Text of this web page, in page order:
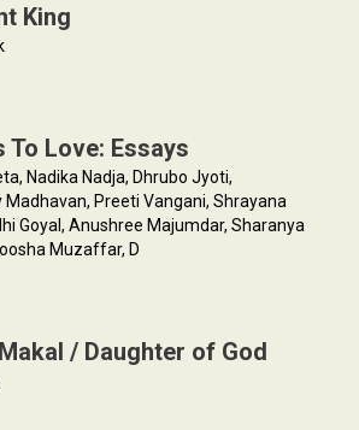
King
To Love: Essays
Nadika Nadja, Dhrubo Jyoti,
Madhavan, Preeti Vangani, Shrayana
Goyal, Anushree Majumdar, Sharanya
Muzaffar, D
/ Daughter of God